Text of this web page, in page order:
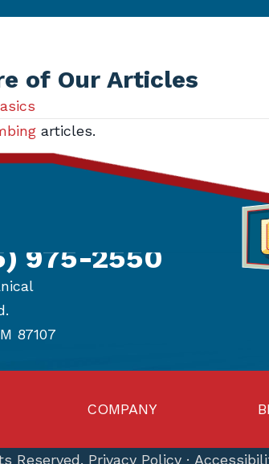
of Our Articles
articles.
975-2550
87107
COMPANY
Reserved. Privacy Policy ·